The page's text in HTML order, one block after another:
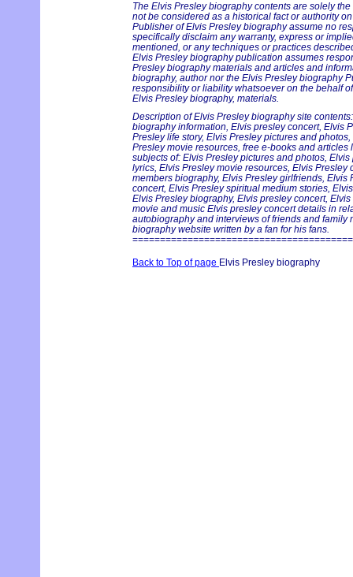
The Elvis Presley biography contents are solely
not be considered as a historical fact or authority
Publisher of Elvis Presley biography assume no
specifically disclaim any warranty, express or
mentioned, or any techniques or practices
Elvis Presley biography publication assumes
Presley biography materials and articles and
biography, author nor the Elvis Presley biography
responsibility or liability whatsoever on the behalf
Elvis Presley biography, materials.
Description of Elvis Presley biography site
biography information, Elvis presley concert, Elvis
Presley life story, Elvis Presley pictures and
Presley movie resources, free e-books and
subjects of: Elvis Presley pictures and photos,
lyrics, Elvis Presley movie resources, Elvis Presley
members biography, Elvis Presley girlfriends, Elvis
concert, Elvis Presley spiritual medium stories,
Elvis Presley biography, Elvis presley concert,
movie and music Elvis presley concert details in
autobiography and interviews of friends and family
biography website written by a fan for his fans.
Back to Top of page Elvis Presley biography